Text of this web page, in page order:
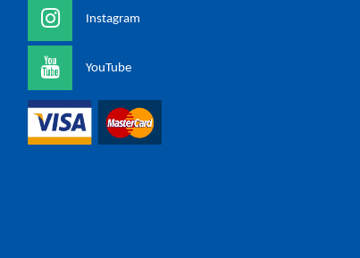
Instagram
YouTube